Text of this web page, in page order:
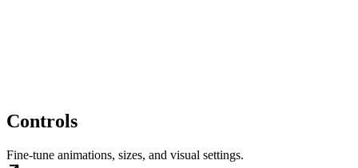
Controls
Fine-tune animations, sizes, and visual settings.